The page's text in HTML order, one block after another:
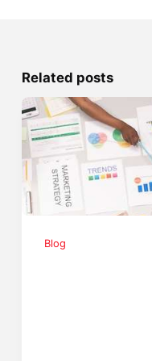
Related posts
Blog